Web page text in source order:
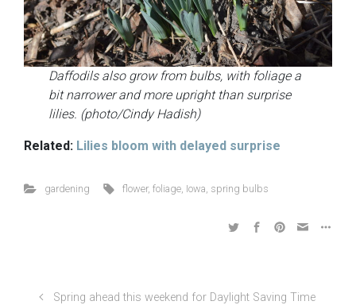
Daffodils also grow from bulbs, with foliage a
bit narrower and more upright than surprise
lilies. (photo/Cindy Hadish)
Related: Lilies bloom with delayed surprise
gardening flower,foliage Iowa spring bulbs
Spring ahead this weekend for Daylight Saving Time